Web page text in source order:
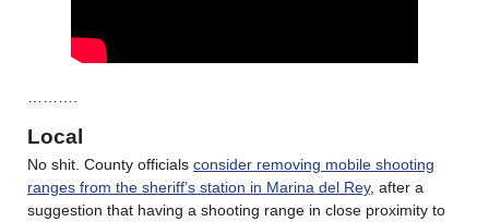
Local
No shit. County officials consider removing mobile shooting
ranges from the sheriff’s station in Marina del Rey, after a
suggestion that having a shooting range in close proximity to